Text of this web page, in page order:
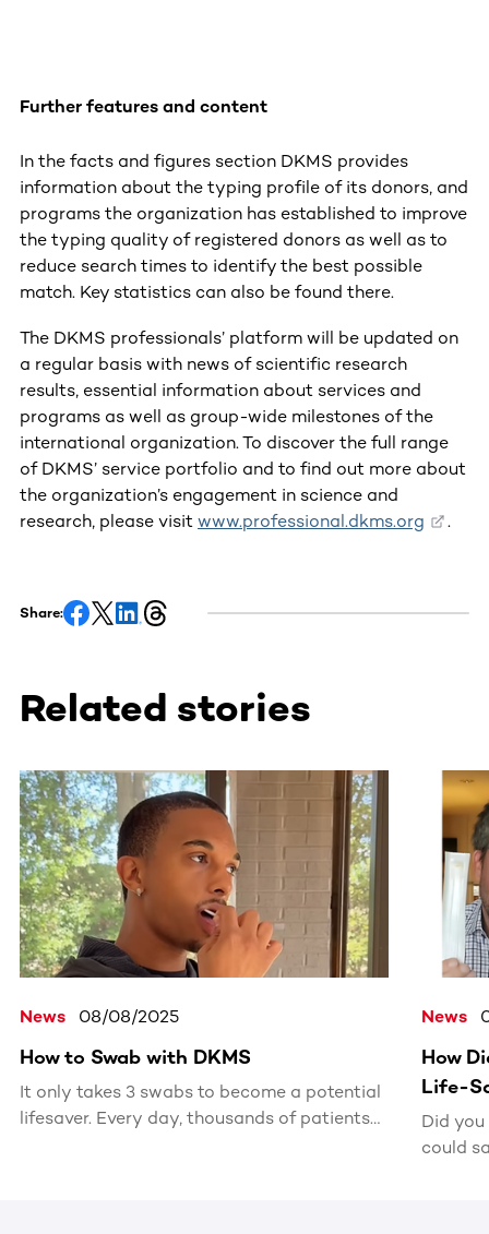
Further features and content
In the facts and figures section DKMS provides
information about the typing profile of its donors, and
programs the organization has established to improve
the typing quality of registered donors as well as to
reduce search times to identify the best possible
match. Key statistics can also be found there.
The DKMS professionals’ platform will be updated on
a regular basis with news of scientific research
results, essential information about services and
programs as well as group-wide milestones of the
international organization. To discover the full range
of DKMS’ service portfolio and to find out more about
the organization’s engagement in science and
research, please visit www.professional.dkms.org .
Share:
Related stories
This section contains horizontally scrollable content.
News 08/08/2025
How to Swab with DKMS
It only takes 3 swabs to become a potential
lifesaver. Every day, thousands of patients
News
How
Life-
Did you
could